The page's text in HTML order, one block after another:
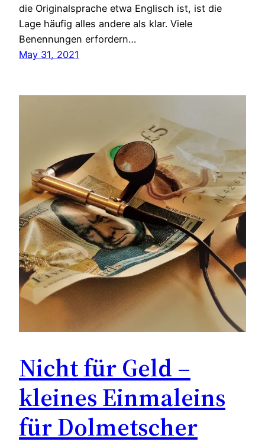
die Originalsprache etwa Englisch ist, ist die
Lage häufig alles andere als klar. Viele
Benennungen erfordern…
May 31, 2021
Nicht für Geld –
kleines Einmaleins
für Dolmetscher